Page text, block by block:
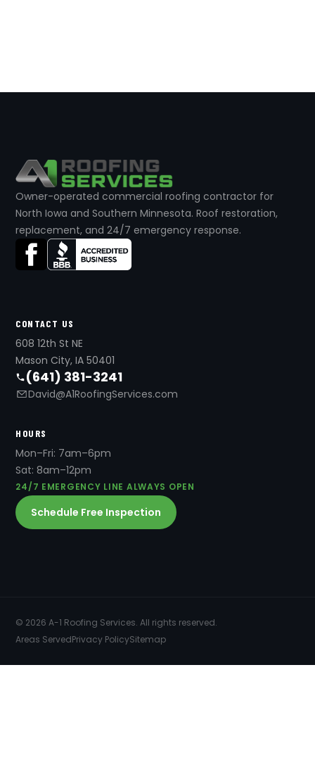
Owner-operated commercial roofing contractor for
North Iowa and Southern Minnesota. Roof restoration,
replacement, and 24/7 emergency response.
CONTACT US
608 12th St NE
Mason City, IA 50401
(641) 381-3241
David@A1RoofingServices.com
HOURS
Mon–Fri: 7am–6pm
Sat: 8am–12pm
24/7 EMERGENCY LINE ALWAYS OPEN
Schedule Free Inspection
© 2026 A-1 Roofing Services. All rights reserved.
Areas ServedPrivacy PolicySitemap